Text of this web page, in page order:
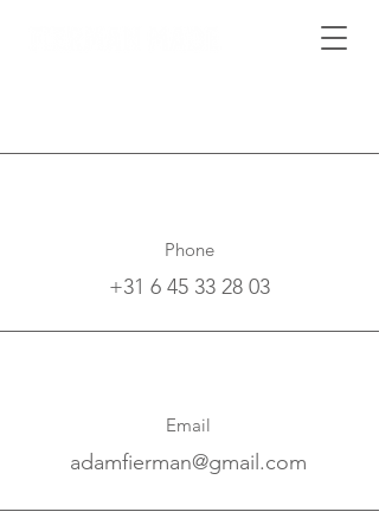
Phone
+31 6 45 33 28 03
Email
adamfierman@gmail.com